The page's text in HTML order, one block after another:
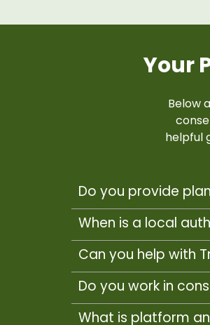
Your
Below
helpful
Do you provide
When is a local
Can you help with
Do you work in
What is platform